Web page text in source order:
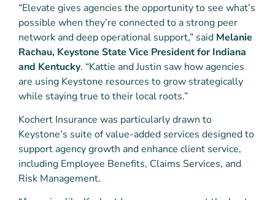
“Elevate gives agencies the opportunity to see what’s
possible when they’re connected to a strong peer
network and deep operational support,” said Melanie
Rachau, Keystone State Vice President for Indiana
and Kentucky. “Kattie and Justin saw how agencies
are using Keystone resources to grow strategically
while staying true to their local roots.”
Kochert Insurance was particularly drawn to
Keystone’s suite of value-added services designed to
support agency growth and enhance client service,
including Employee Benefits, Claims Services, and
Risk Management.